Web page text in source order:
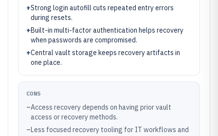
+Strong login autofill cuts repeated entry errors
during resets.
+Built-in multi-factor authentication helps recovery
when passwords are compromised.
+Central vault storage keeps recovery artifacts in
one place.
CONS
–Access recovery depends on having prior vault
access or recovery methods.
–Less focused recovery tooling for IT workflows and